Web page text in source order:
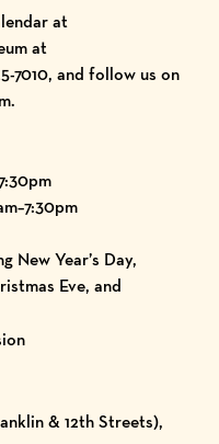
at
at
7010, and follow us on
.
New Year’s Day,
Eve, and
& 12th Streets),